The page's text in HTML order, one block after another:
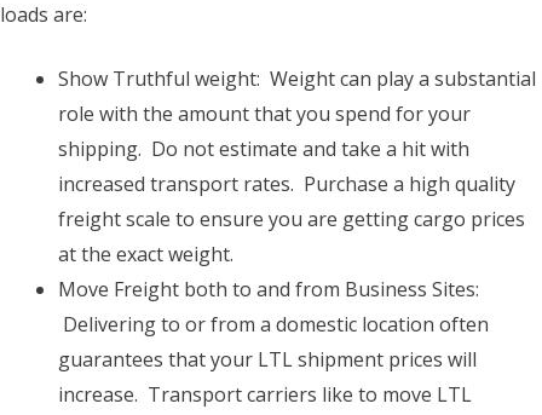
loads are:
Show Truthful weight: Weight can play a substantial
role with the amount that you spend for your
shipping. Do not estimate and take a hit with
increased transport rates. Purchase a high quality
freight scale to ensure you are getting cargo prices
at the exact weight.
Move Freight both to and from Business Sites:
Delivering to or from a domestic location often
guarantees that your LTL shipment prices will
increase. Transport carriers like to move LTL